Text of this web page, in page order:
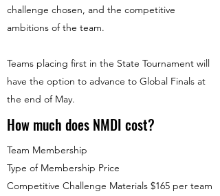
challenge chosen, and the competitive
ambitions of the team.
Teams placing first in the State Tournament will
have the option to advance to Global Finals at
the end of May.
How much does NMDI cost?
Team Membership
Type of Membership Price
Competitive Challenge Materials $165 per team